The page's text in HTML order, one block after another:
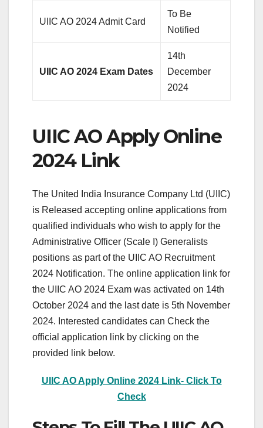
UIIC AO 2024 Admit Card
To Be
Notified
UIIC AO 2024 Exam Dates
14th
December
2024
UIIC AO Apply Online
2024 Link
The United India Insurance Company Ltd (UIIC)
is Released accepting online applications from
qualified individuals who wish to apply for the
Administrative Officer (Scale I) Generalists
positions as part of the UIIC AO Recruitment
2024 Notification. The online application link for
the UIIC AO 2024 Exam was activated on 14th
October 2024 and the last date is 5th November
2024. Interested candidates can Check the
official application link by clicking on the
provided link below.
UIIC AO Apply Online 2024 Link- Click To
Check